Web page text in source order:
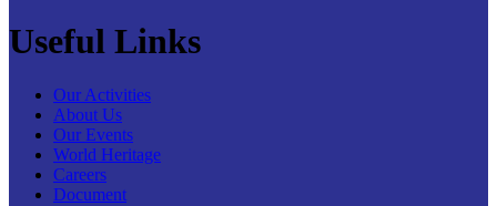
Useful Links
Our Activities
About Us
Our Events
World Heritage
Careers
Document